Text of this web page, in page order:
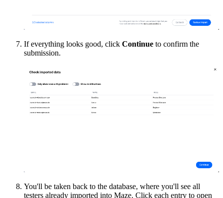
If everything looks good, click Continue to confirm the
submission.
You'll be taken back to the database, where you'll see all
testers already imported into Maze. Click each entry to open